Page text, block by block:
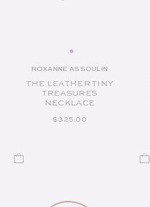
Vendor:
ROXANNE ASSOULIN
THE LEATHER TINY
TREASURES
NECKLACE
REGULAR PRICE
$325.00